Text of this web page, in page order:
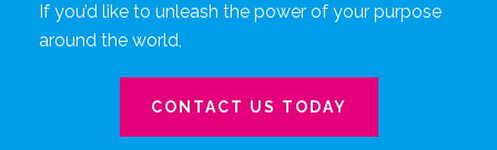
If you’d like to unleash the power of your purpose
around the world,
CONTACT US TODAY